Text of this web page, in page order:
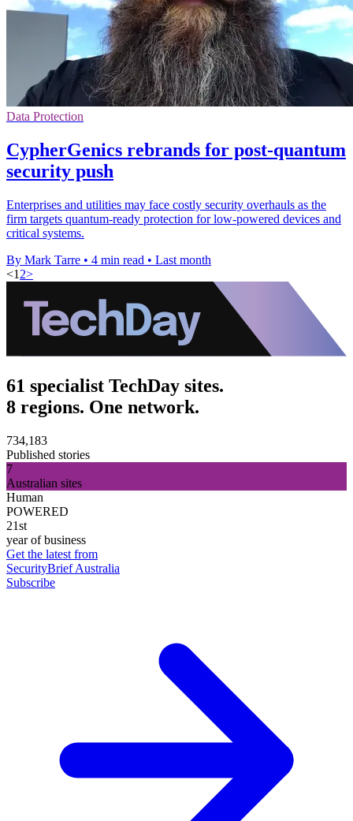
Data Protection
CypherGenics rebrands for post-quantum
security push
Enterprises and utilities may face costly security overhauls as the
firm targets quantum-ready protection for low-powered devices and
critical systems.
By Mark Tarre • 4 min read • Last month
<1 2>
61 specialist TechDay sites.
8 regions. One network.
734,183
Published stories
7
Australian sites
Human
POWERED
21st
year of business
Get the latest from
SecurityBrief Australia
Subscribe